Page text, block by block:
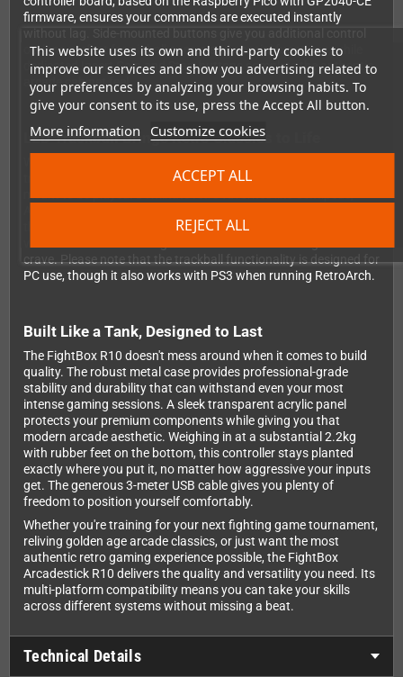
This website uses its own and third-party cookies to
improve our services and show you advertising related to
your preferences by analyzing your browsing habits. To
give your consent to its use, press the Accept All button.
More information Customize cookies
REJECT ALL
ACCEPT ALL
firmware, ensures your commands are executed instantly
options perfect for pinball games and special functions, while
dedicated Insert Coin and Start buttons complete the authentic
arcade cabinet feel.
LED Trackball Brings Retro Classics to Life
trackball, bringing classic arcade gaming back the way it was
meant to be played. Dominate retro favorites like Centipede,
that made these games legendary. The glowing trackball adds
crave. Please note that the trackball functionality is designed for
PC use, though it also works with PS3 when running RetroArch.
Built Like a Tank, Designed to Last
The FightBox R10 doesn't mess around when it comes to build
quality. The robust metal case provides professional-grade
stability and durability that can withstand even your most
intense gaming sessions. A sleek transparent acrylic panel
protects your premium components while giving you that
modern arcade aesthetic. Weighing in at a substantial 2.2kg
with rubber feet on the bottom, this controller stays planted
exactly where you put it, no matter how aggressive your inputs
get. The generous 3-meter USB cable gives you plenty of
freedom to position yourself comfortably.
Whether you're training for your next fighting game tournament,
reliving golden age arcade classics, or just want the most
authentic retro gaming experience possible, the FightBox
Arcadestick R10 delivers the quality and versatility you need. Its
multi-platform compatibility means you can take your skills
across different systems without missing a beat.
Technical Details